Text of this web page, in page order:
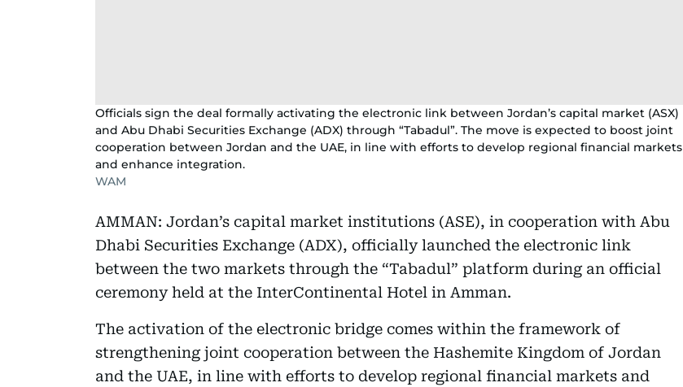
Officials sign the deal formally activating the electronic link between Jordan’s capital market (ASX)
and Abu Dhabi Securities Exchange (ADX) through “Tabadul”. The move is expected to boost joint
cooperation between Jordan and the UAE, in line with efforts to develop regional financial markets
and enhance integration.
WAM
AMMAN: Jordan’s capital market institutions (ASE), in cooperation with Abu
Dhabi Securities Exchange (ADX), officially launched the electronic link
between the two markets through the “Tabadul” platform during an official
ceremony held at the InterContinental Hotel in Amman.
The activation of the electronic bridge comes within the framework of
strengthening joint cooperation between the Hashemite Kingdom of Jordan
and the UAE, in line with efforts to develop regional financial markets and